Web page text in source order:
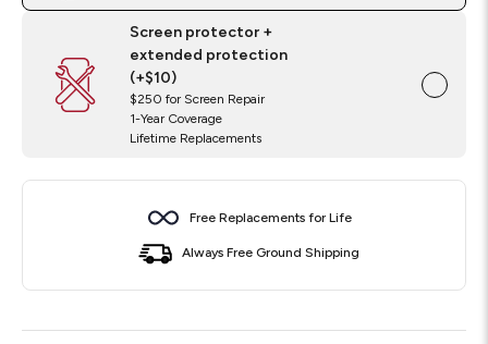
Screen protector +
extended protection
(+$10)
$250 for Screen Repair
1-Year Coverage
Lifetime Replacements
Free Replacements for Life
Always Free Ground Shipping